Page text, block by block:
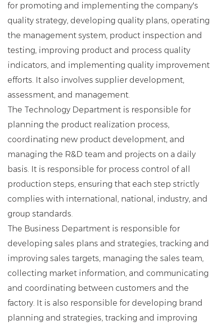
for promoting and implementing the company's
quality strategy, developing quality plans, operating
the management system, product inspection and
testing, improving product and process quality
indicators, and implementing quality improvement
efforts. It also involves supplier development,
assessment, and management.
The Technology Department is responsible for
planning the product realization process,
coordinating new product development, and
managing the R&D team and projects on a daily
basis. It is responsible for process control of all
production steps, ensuring that each step strictly
complies with international, national, industry, and
group standards.
The Business Department is responsible for
developing sales plans and strategies, tracking and
improving sales targets, managing the sales team,
collecting market information, and communicating
and coordinating between customers and the
factory. It is also responsible for developing brand
planning and strategies, tracking and improving